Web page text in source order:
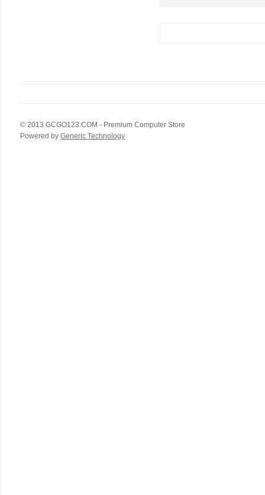
© 2013 GCGO123.COM - Premium Computer Store
Powered by Generic Technology